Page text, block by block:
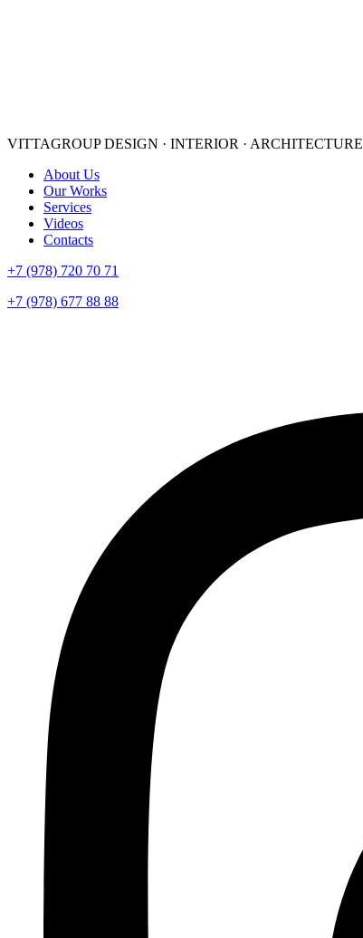
VITTAGROUP DESIGN · INTERIOR · ARСHITECTURE
About Us
Our Works
Services
Videos
Contacts
+7 (978) 720 70 71
+7 (978) 677 88 88